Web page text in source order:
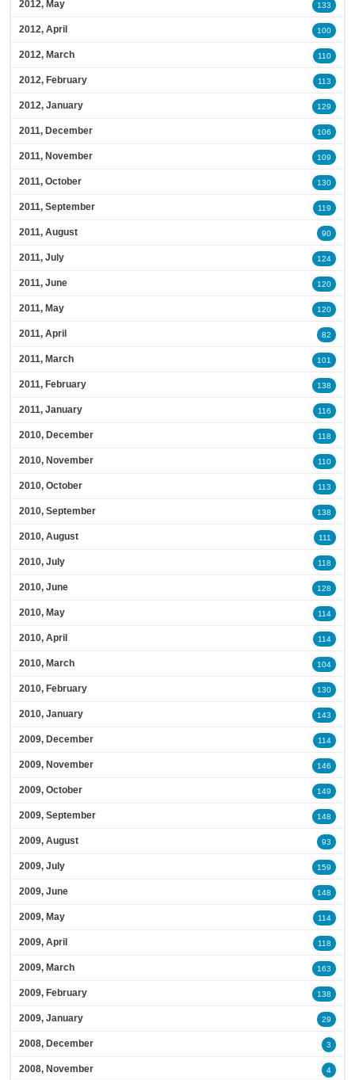
2012, May 133
2012, April 100
2012, March 110
2012, February 113
2012, January 129
2011, December 106
2011, November 109
2011, October 130
2011, September 119
2011, August 90
2011, July 124
2011, June 120
2011, May 120
2011, April 82
2011, March 101
2011, February 138
2011, January 116
2010, December 118
2010, November 110
2010, October 113
2010, September 138
2010, August 111
2010, July 118
2010, June 128
2010, May 114
2010, April 114
2010, March 104
2010, February 130
2010, January 143
2009, December 114
2009, November 146
2009, October 149
2009, September 148
2009, August 93
2009, July 159
2009, June 148
2009, May 114
2009, April 118
2009, March 163
2009, February 138
2009, January 29
2008, December 3
2008, November 4